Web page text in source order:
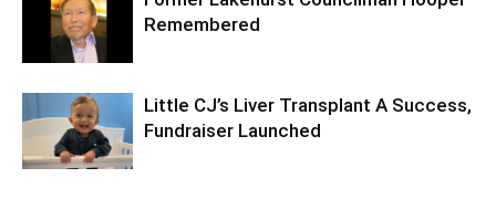
Remembered
Little CJ’s Liver Transplant A Success,
Fundraiser Launched